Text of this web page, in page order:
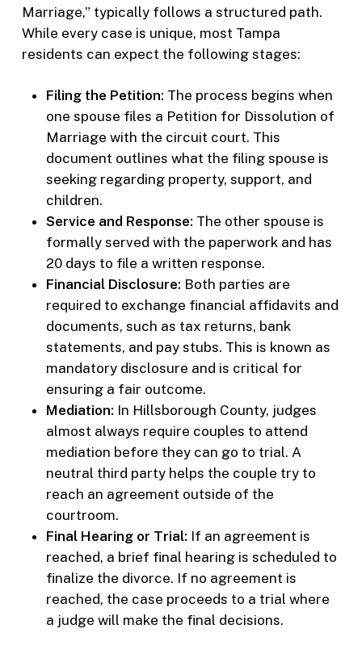
Marriage,” typically follows a structured path.
While every case is unique, most Tampa
residents can expect the following stages:
Filing the Petition: The process begins when
one spouse files a Petition for Dissolution of
Marriage with the circuit court. This
document outlines what the filing spouse is
seeking regarding property, support, and
children.
Service and Response: The other spouse is
formally served with the paperwork and has
20 days to file a written response.
Financial Disclosure: Both parties are
required to exchange financial affidavits and
documents, such as tax returns, bank
statements, and pay stubs. This is known as
mandatory disclosure and is critical for
ensuring a fair outcome.
Mediation: In Hillsborough County, judges
almost always require couples to attend
mediation before they can go to trial. A
neutral third party helps the couple try to
reach an agreement outside of the
courtroom.
Final Hearing or Trial: If an agreement is
reached, a brief final hearing is scheduled to
finalize the divorce. If no agreement is
reached, the case proceeds to a trial where
a judge will make the final decisions.